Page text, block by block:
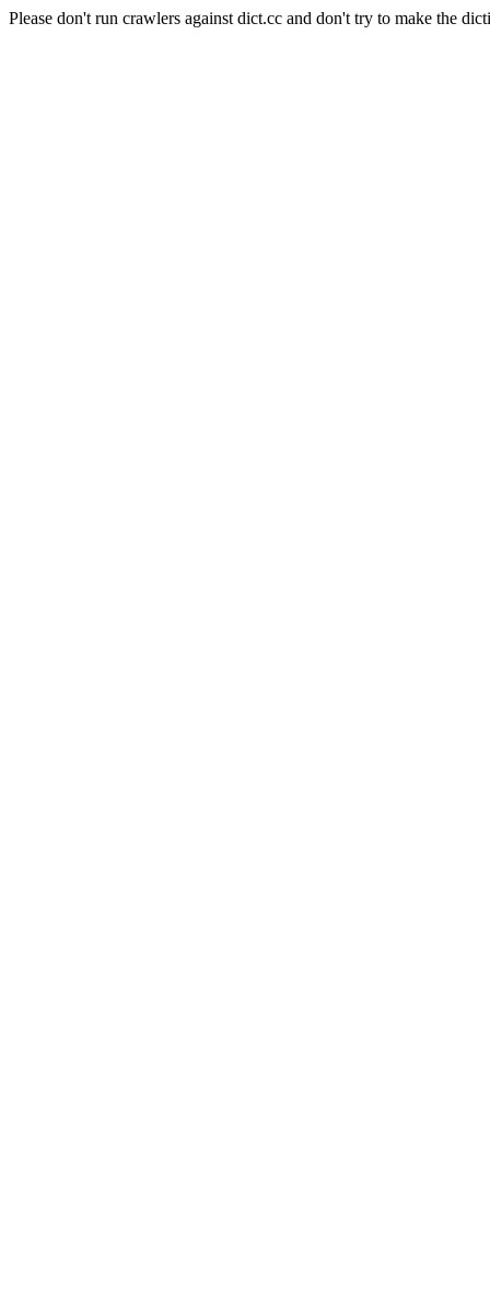
Please don't run crawlers against dict.cc and don't try to make the